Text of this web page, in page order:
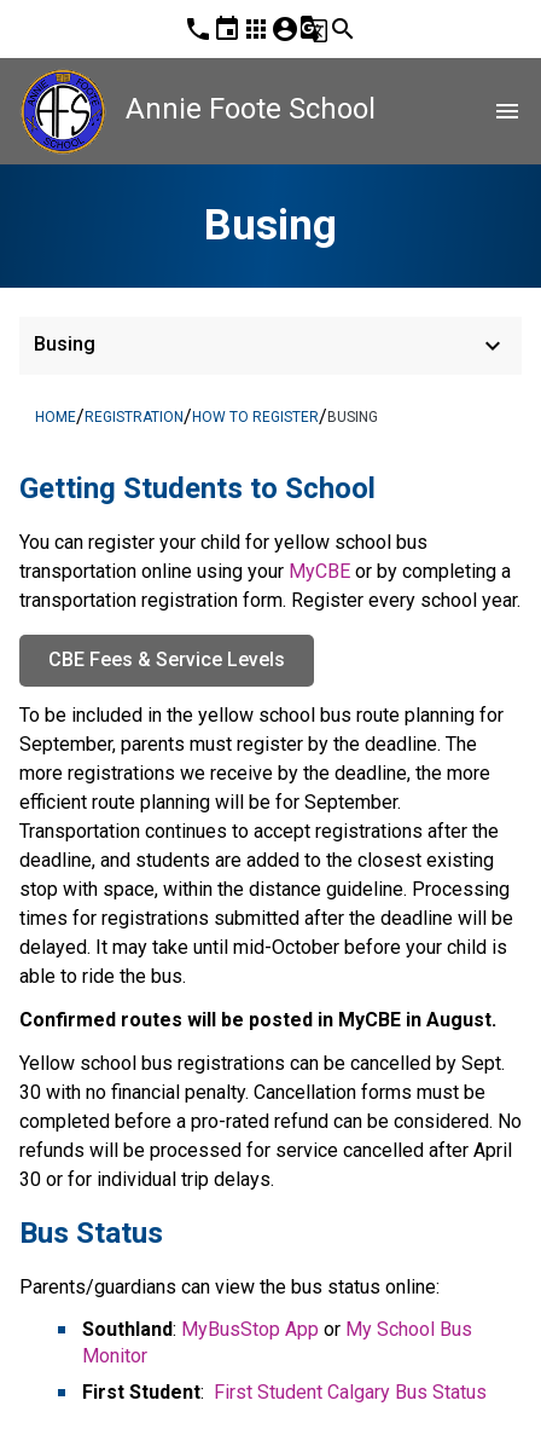
phone event apps account_circleg_translatesearch
Annie Foote School menu
Busing
Busing keyboard_arrow_down
HOME/REGISTRATION/HOW TO REGISTER/BUSING
​​​​​​​​Getting Students to School
You can register your child for yellow school bus
transportation online using your MyCBE or by completing a
transportation registration form. Register every school year.
CBE Fees & Service Levels
To be included in the yellow school bus route planning for
September, parents must register by the deadline. The
more registrations we receive by the deadline, the more
efficient route planning will be for September.
Transportation continues to accept registrations after the
deadline, and students are added to the closest existing
stop with space, within the distance guideline. Processing
times for registrations submitted after the deadline will be
delayed. It may take until mid-October before your child is
able to ride the bus.
Confirmed routes will be posted in MyCBE in August. ​
Yellow school bus registrations can be cancelled by Sept.
30 with no financial penalty. Cancellation forms must be
completed before a pro-rated refund can be considered. No
refunds will be processed for service cancelled after April​
30 or for individual trip delays.
Bus Status
Parents/guardians can view the bus status online:
Southland: MyBusStop App or My School Bus
Monitor
First Student: First Student Calgary Bus Status